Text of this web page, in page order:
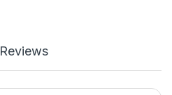
Reviews